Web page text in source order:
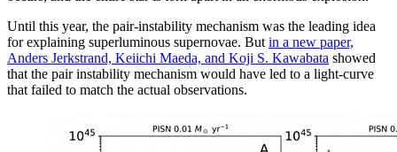
Until this year, the pair-instability mechanism was the leading idea
for explaining superluminous supernovae. But in a new paper,
Anders Jerkstrand, Keiichi Maeda, and Koji S. Kawabata showed
that the pair instability mechanism would have led to a light-curve
that failed to match the actual observations.